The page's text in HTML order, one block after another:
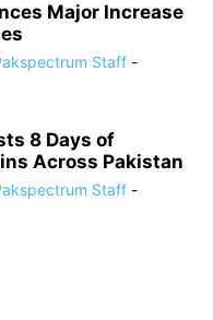
Major Increase
Staff -
8 Days of
Across Pakistan
Staff -